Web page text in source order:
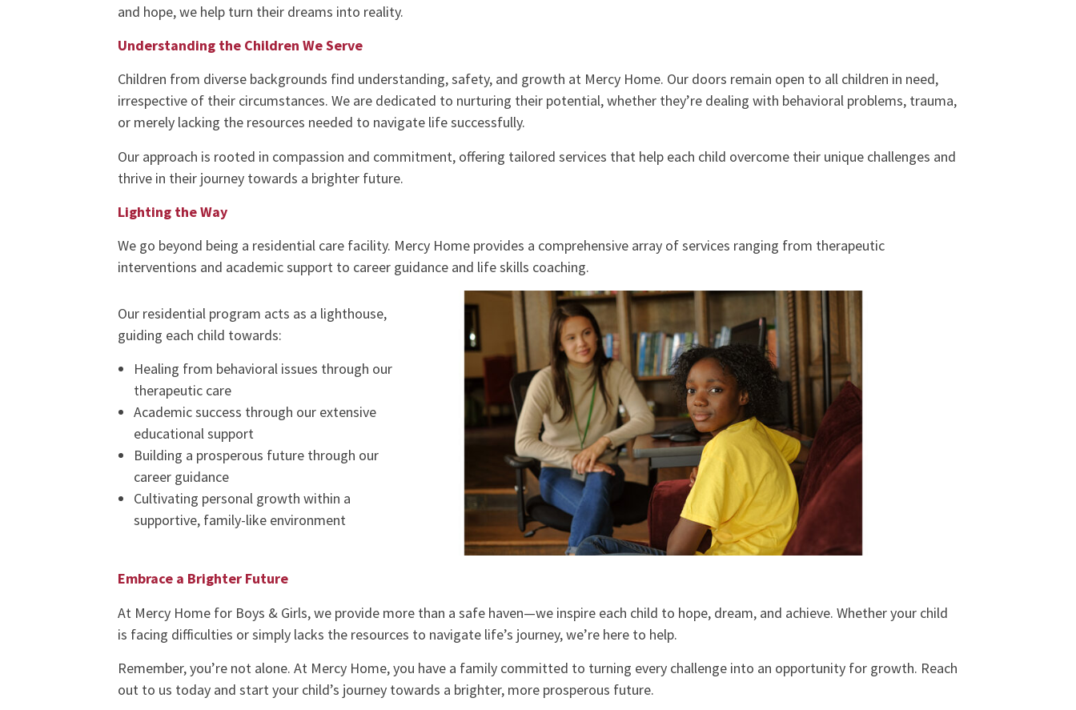
and hope, we help turn their dreams into reality.
Understanding the Children We Serve
Children from diverse backgrounds find understanding, safety, and growth at Mercy Home. Our doors remain open to all children in need,
irrespective of their circumstances. We are dedicated to nurturing their potential, whether they’re dealing with behavioral problems, trauma,
or merely lacking the resources needed to navigate life successfully.
Our approach is rooted in compassion and commitment, offering tailored services that help each child overcome their unique challenges and
thrive in their journey towards a brighter future.
Lighting the Way
We go beyond being a residential care facility. Mercy Home provides a comprehensive array of services ranging from therapeutic
interventions and academic support to career guidance and life skills coaching.
Our residential program acts as a lighthouse,
guiding each child towards:
Healing from behavioral issues through our
therapeutic care
Academic success through our extensive
educational support
Building a prosperous future through our
career guidance
Cultivating personal growth within a
supportive, family-like environment
Embrace a Brighter Future
At Mercy Home for Boys & Girls, we provide more than a safe haven—we inspire each child to hope, dream, and achieve. Whether your child
is facing difficulties or simply lacks the resources to navigate life’s journey, we’re here to help.
Remember, you’re not alone. At Mercy Home, you have a family committed to turning every challenge into an opportunity for growth. Reach
out to us today and start your child’s journey towards a brighter, more prosperous future.